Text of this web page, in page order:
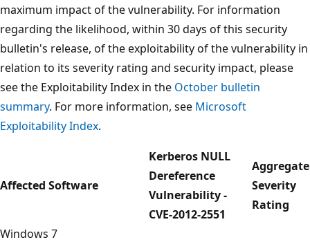
maximum impact of the vulnerability. For information
regarding the likelihood, within 30 days of this security
bulletin's release, of the exploitability of the vulnerability in
relation to its severity rating and security impact, please
see the Exploitability Index in the October bulletin
summary. For more information, see Microsoft
Exploitability Index.
Affected Software
Kerberos NULL
Dereference
Vulnerability -
CVE-2012-2551
Aggregate
Severity
Rating
Windows 7